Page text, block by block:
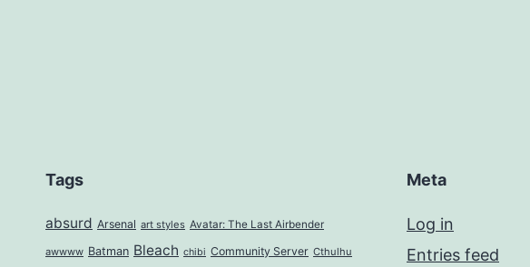
Tags
absurd Arsenal art styles Avatar: The Last Airbender
awwww Batman Bleach chibi Community Server Cthulhu
Meta
Log in
Entries feed